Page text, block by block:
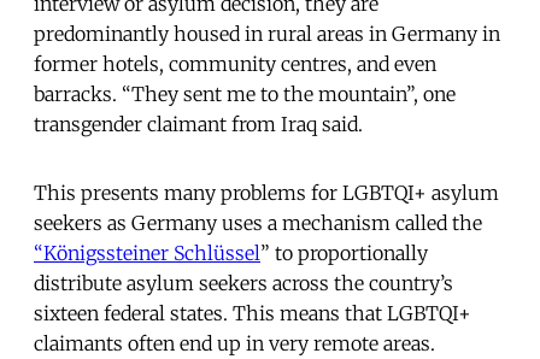
predominantly housed in rural areas in Germany in
former hotels, community centres, and even
barracks. “They sent me to the mountain”, one
transgender claimant from Iraq said.
This presents many problems for LGBTQI+ asylum
seekers as Germany uses a mechanism called the
“Königssteiner Schlüssel” to proportionally
distribute asylum seekers across the country’s
sixteen federal states. This means that LGBTQI+
claimants often end up in very remote areas.